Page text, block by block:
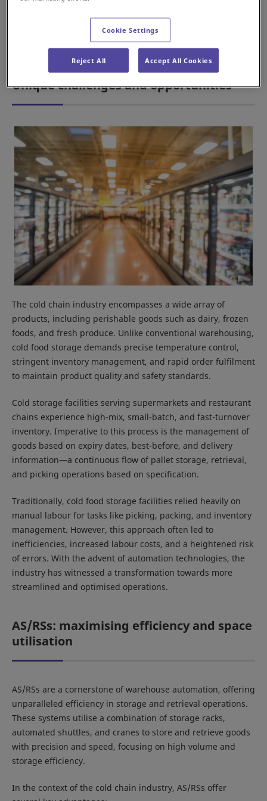
automation tools, automated storage and retrieval systems
(AS/RS) and Sorting Transfer Vehicles (STVs) have become
pivotal in revolutionising the storage processes within the
cold chain industry.
Unique challenges and opportunities
The cold chain industry encompasses a wide array of
products, including perishable goods such as dairy, frozen
foods, and fresh produce. Unlike conventional warehousing,
cold food storage demands precise temperature control,
stringent inventory management, and rapid order fulfilment
to maintain product quality and safety standards.
Cold storage facilities serving supermarkets and restaurant
chains experience high-mix, small-batch, and fast-turnover
inventory. Imperative to this process is the management of
goods based on expiry dates, best-before, and delivery
information—a continuous flow of pallet storage, retrieval,
and picking operations based on specification.
Traditionally, cold food storage facilities relied heavily on
manual labour for tasks like picking, packing, and inventory
management. However, this approach often led to
inefficiencies, increased labour costs, and a heightened risk
of errors. With the advent of automation technologies, the
industry has witnessed a transformation towards more
streamlined and optimised operations.
AS/RSs: maximising efficiency and space
utilisation
AS/RSs are a cornerstone of warehouse automation, offering
unparalleled efficiency in storage and retrieval operations.
These systems utilise a combination of storage racks,
automated shuttles, and cranes to store and retrieve goods
with precision and speed, focusing on high volume and
storage efficiency.
In the context of the cold chain industry, AS/RSs offer
Cookie Settings
Reject All Accept All Cookies